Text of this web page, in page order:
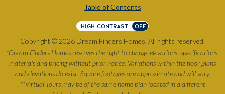
Table of Contents
HIGH CONTRAST OFF
Copyright © 2026 Dream Finders Homes. All rights reserved.
*Dream Finders Homes reserves the right to change elevations, specifications,
materials and pricing without prior notice. Variations within the floor plans
and elevations do exist. Square footages are approximate and will vary.
**Virtual Tours may be of the same home plan located in a different